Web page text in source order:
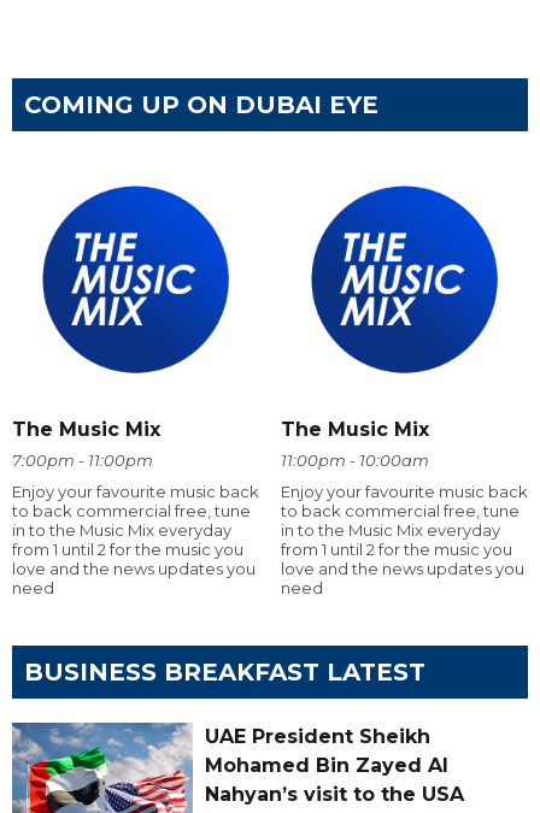
COMING UP ON DUBAI EYE
The Music Mix
7:00pm - 11:00pm
Enjoy your favourite music back
to back commercial free, tune
in to the Music Mix everyday
from 1 until 2 for the music you
love and the news updates you
need
The Music Mix
11:00pm - 10:00am
Enjoy your favourite music back
to back commercial free, tune
in to the Music Mix everyday
from 1 until 2 for the music you
love and the news updates you
need
BUSINESS BREAKFAST LATEST
UAE President Sheikh
Mohamed Bin Zayed Al
Nahyan’s visit to the USA